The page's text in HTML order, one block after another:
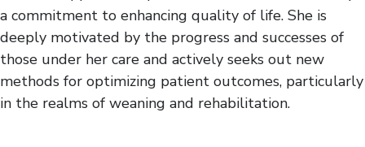
a commitment to enhancing quality of life. She is
deeply motivated by the progress and successes of
those under her care and actively seeks out new
methods for optimizing patient outcomes, particularly
in the realms of weaning and rehabilitation.